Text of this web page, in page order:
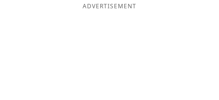
ADVERTISEMENT